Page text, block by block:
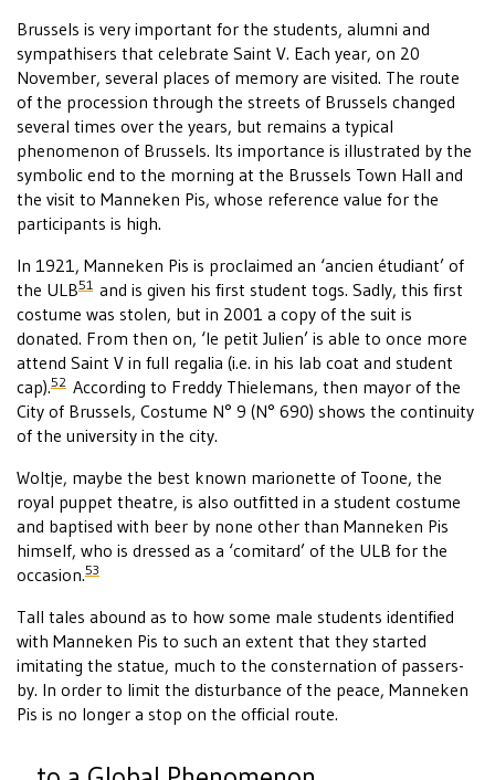
Brussels is very important for the students, alumni and
sympathisers that celebrate Saint V. Each year, on 20
November, several places of memory are visited. The route
of the procession through the streets of Brussels changed
several times over the years, but remains a typical
phenomenon of Brussels. Its importance is illustrated by the
symbolic end to the morning at the Brussels Town Hall and
the visit to Manneken Pis, whose reference value for the
participants is high.
In 1921, Manneken Pis is proclaimed an ‘ancien étudiant’ of
the ULB51 and is given his first student togs. Sadly, this first
costume was stolen, but in 2001 a copy of the suit is
donated. From then on, ‘le petit Julien’ is able to once more
attend Saint V in full regalia (i.e. in his lab coat and student
cap).52 According to Freddy Thielemans, then mayor of the
City of Brussels, Costume N° 9 (N° 690) shows the continuity
of the university in the city.
Woltje, maybe the best known marionette of Toone, the
royal puppet theatre, is also outfitted in a student costume
and baptised with beer by none other than Manneken Pis
himself, who is dressed as a ‘comitard’ of the ULB for the
occasion.53
Tall tales abound as to how some male students identified
with Manneken Pis to such an extent that they started
imitating the statue, much to the consternation of passers-
by. In order to limit the disturbance of the peace, Manneken
Pis is no longer a stop on the official route.